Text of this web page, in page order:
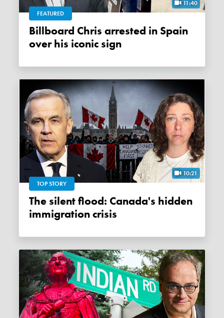
11:40
FEATURED
Billboard Chris arrested in Spain
over his iconic sign
10:21
TOP STORY
The silent flood: Canada's hidden
immigration crisis